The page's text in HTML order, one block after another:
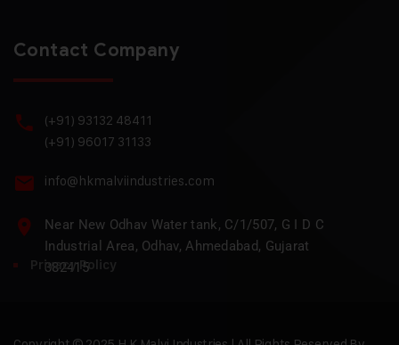
Contact Company
(+91) 93132 48411
(+91) 96017 31133
info@hkmalviindustries.com
Near New Odhav Water tank, C/1/507, G I D C
Industrial Area, Odhav, Ahmedabad, Gujarat
382415
Privacy Policy